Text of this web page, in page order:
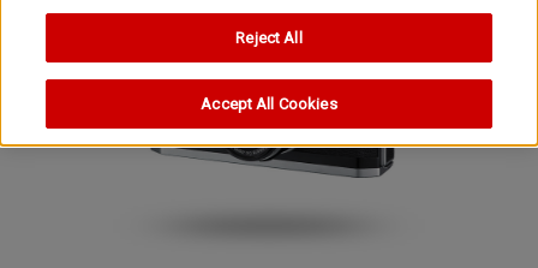
Reject All
Accept All Cookies